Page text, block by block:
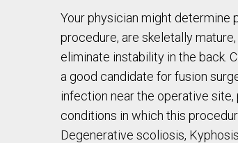
Your physician might determine
procedure, are skeletally
eliminate instability in the back.
a good candidate for fusion
infection near the operative
conditions in which this
Degenerative scoliosis,